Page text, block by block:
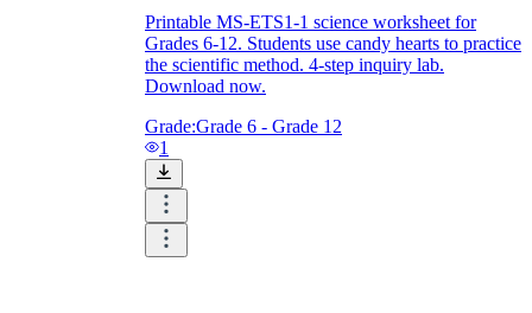
Printable MS-ETS1-1 science worksheet for
Grades 6-12. Students use candy hearts to practice
the scientific method. 4-step inquiry lab.
Download now.
Grade:Grade 6 - Grade 12
1